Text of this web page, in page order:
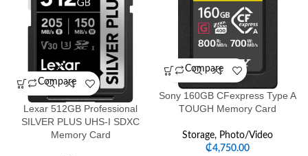
Compare
Lexar 512GB Professional
SILVER PLUS UHS-I SDXC
Memory Card
Compare
Sony 160GB CFexpress Type A
TOUGH Memory Card
Storage, Photo/Video
₵4,750.00